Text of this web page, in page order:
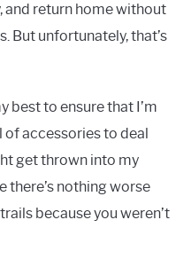
and return home without
But unfortunately, that’s
best to ensure that I’m
of accessories to deal
get thrown into my
there’s nothing worse
because you weren’t